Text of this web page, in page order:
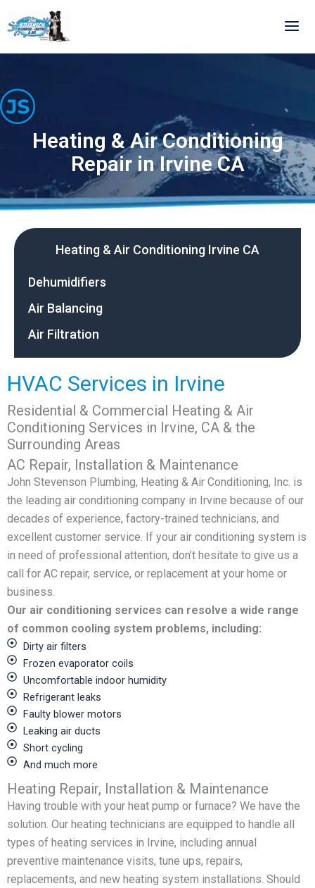
to
content
Heating & Air Conditioning
Repair in Irvine CA
Heating & Air Conditioning Irvine CA
Dehumidifiers
Air Balancing
Air Filtration
HVAC Services in Irvine
Residential & Commercial Heating & Air
Conditioning Services in Irvine, CA & the
Surrounding Areas
AC Repair, Installation & Maintenance
John Stevenson Plumbing, Heating & Air Conditioning, Inc. is
the leading air conditioning company in Irvine because of our
decades of experience, factory-trained technicians, and
excellent customer service. If your air conditioning system is
in need of professional attention, don’t hesitate to give us a
call for AC repair, service, or replacement at your home or
business.
Our air conditioning services can resolve a wide range
of common cooling system problems, including:
Dirty air filters
Frozen evaporator coils
Uncomfortable indoor humidity
Refrigerant leaks
Faulty blower motors
Leaking air ducts
Short cycling
And much more
Heating Repair, Installation & Maintenance
Having trouble with your heat pump or furnace? We have the
solution. Our heating technicians are equipped to handle all
types of heating services in Irvine, including annual
preventive maintenance visits, tune ups, repairs,
replacements, and new heating system installations. Should